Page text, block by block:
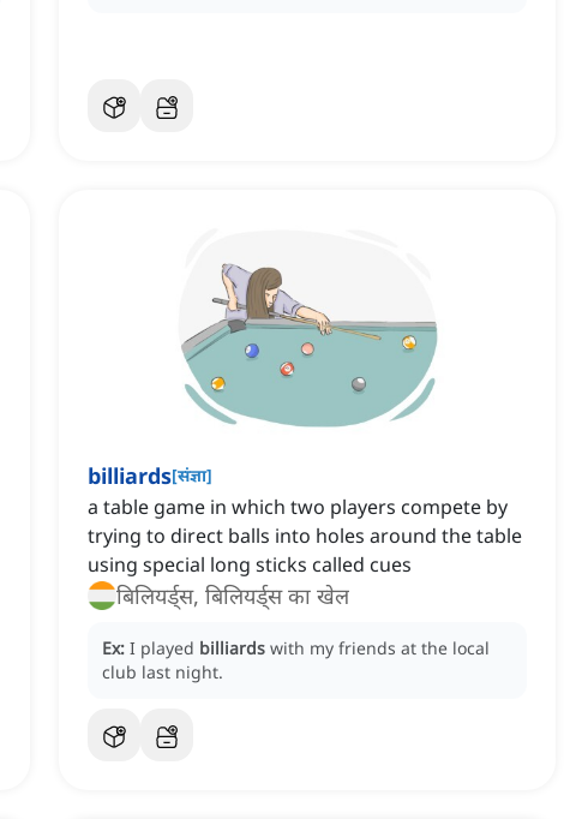
billiards[संज्ञा]
a table game in which two players compete by
trying to direct balls into holes around the table
using special long sticks called cues
बिलियर्ड्स, बिलियर्ड्स का खेल
Ex: I played billiards with my friends at the local
club last night.